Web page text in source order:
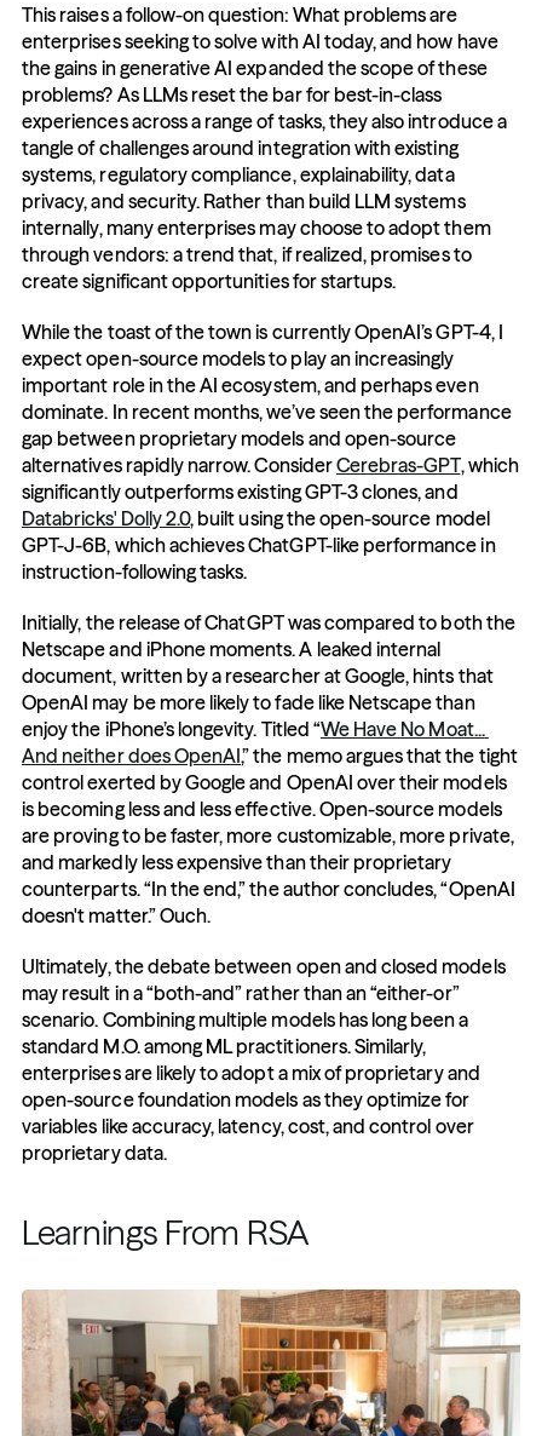
This raises a follow-on question: What problems are
enterprises seeking to solve with AI today, and how have
the gains in generative AI expanded the scope of these
problems? As LLMs reset the bar for best-in-class
experiences across a range of tasks, they also introduce a
tangle of challenges around integration with existing
systems, regulatory compliance, explainability, data
privacy, and security. Rather than build LLM systems
internally, many enterprises may choose to adopt them
through vendors: a trend that, if realized, promises to
create significant opportunities for startups.
While the toast of the town is currently OpenAI’s GPT-4, I
expect open-source models to play an increasingly
important role in the AI ecosystem, and perhaps even
dominate. In recent months, we’ve seen the performance
gap between proprietary models and open-source
alternatives rapidly narrow. Consider Cerebras-GPT, which
Databricks' Dolly 2.0, built using the open-source model
GPT-J-6B, which achieves ChatGPT-like performance in
instruction-following tasks.
Initially, the release of ChatGPT was compared to both the
Netscape and iPhone moments. A leaked internal
document, written by a researcher at Google, hints that
OpenAI may be more likely to fade like Netscape than
enjoy the iPhone’s longevity. Titled “We Have No Moat...
And neither does OpenAI,” the memo argues that the tight
control exerted by Google and OpenAI over their models
is becoming less and less effective. Open-source models
are proving to be faster, more customizable, more private,
and markedly less expensive than their proprietary
counterparts. “In the end,” the author concludes, “OpenAI
doesn't matter.” Ouch.
Ultimately, the debate between open and closed models
may result in a “both-and” rather than an “either-or”
scenario. Combining multiple models has long been a
standard M.O. among ML practitioners. Similarly,
enterprises are likely to adopt a mix of proprietary and
open-source foundation models as they optimize for
variables like accuracy, latency, cost, and control over
proprietary data.
Learnings From RSA